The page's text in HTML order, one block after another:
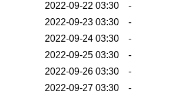
2022-09-22 03:30
-
2022-09-23 03:30
-
2022-09-24 03:30
-
2022-09-25 03:30
-
2022-09-26 03:30
-
2022-09-27 03:30
-